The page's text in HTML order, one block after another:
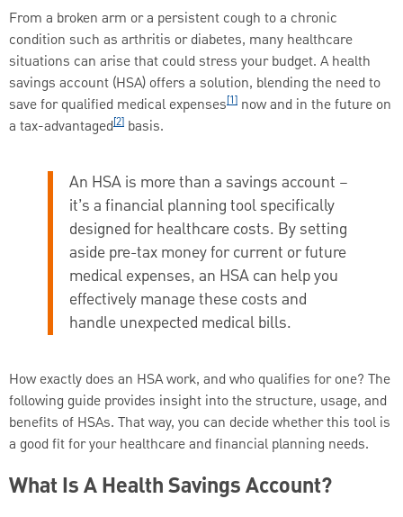
From a broken arm or a persistent cough to a chronic
condition such as arthritis or diabetes, many healthcare
situations can arise that could stress your budget. A health
savings account (HSA) offers a solution, blending the need to
save for qualified medical expenses[1] now and in the future on
a tax-advantaged[2] basis.
An HSA is more than a savings account –
it’s a financial planning tool specifically
designed for healthcare costs. By setting
aside pre-tax money for current or future
medical expenses, an HSA can help you
effectively manage these costs and
handle unexpected medical bills.
How exactly does an HSA work, and who qualifies for one? The
following guide provides insight into the structure, usage, and
benefits of HSAs. That way, you can decide whether this tool is
a good fit for your healthcare and financial planning needs.
What Is A Health Savings Account?